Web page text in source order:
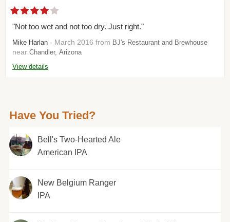
"Not too wet and not too dry. Just right."
Mike Harlan - March 2016 from BJ's Restaurant and Brewhouse
near Chandler, Arizona
View details
Have You Tried?
Bell's Two-Hearted Ale
American IPA
New Belgium Ranger
IPA